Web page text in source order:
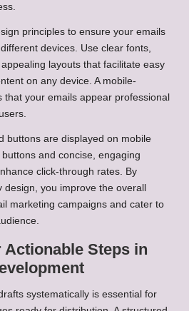
principles to ensure your emails
devices. Use clear fonts,
layouts that facilitate easy
on any device. A mobile-
your emails appear professional
buttons are displayed on mobile
and concise, engaging
click-through rates. By
you improve the overall
marketing campaigns and cater to
Steps in
systematically is essential for